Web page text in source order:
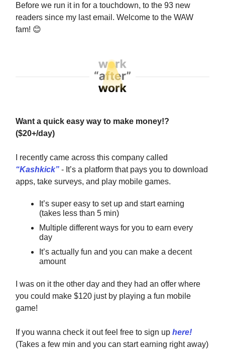
Before we run it in for a touchdown, to the 93 new
readers since my last email. Welcome to the WAW
fam! 😊
Want a quick easy way to make money!?
($20+/day)
I recently came across this company called
“Kashkick” - It’s a platform that pays you to download
apps, take surveys, and play mobile games.
It’s super easy to set up and start earning
(takes less than 5 min)
Multiple different ways for you to earn every
day
It’s actually fun and you can make a decent
amount
I was on it the other day and they had an offer where
you could make $120 just by playing a fun mobile
game!
If you wanna check it out feel free to sign up here!
(Takes a few min and you can start earning right away)